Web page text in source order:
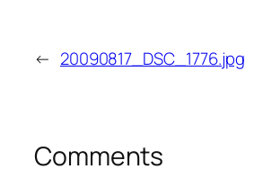
← 20090817_DSC_1776.jpg
Comments